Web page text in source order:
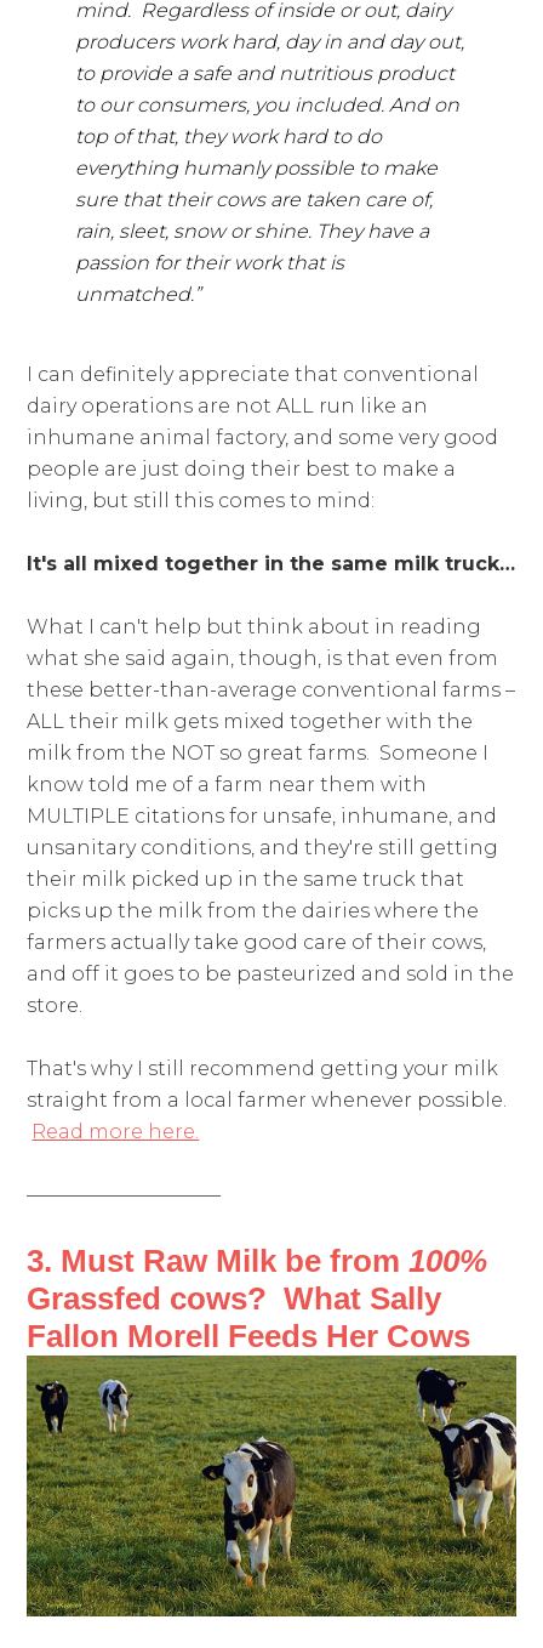
mind. Regardless of inside or out, dairy
producers work hard, day in and day out,
to provide a safe and nutritious product
to our consumers, you included. And on
top of that, they work hard to do
everything humanly possible to make
sure that their cows are taken care of,
rain, sleet, snow or shine. They have a
passion for their work that is
unmatched.”
I can definitely appreciate that conventional
dairy operations are not ALL run like an
inhumane animal factory, and some very good
people are just doing their best to make a
living, but still this comes to mind:
It's all mixed together in the same milk truck…
What I can't help but think about in reading
what she said again, though, is that even from
these better-than-average conventional farms –
ALL their milk gets mixed together with the
milk from the NOT so great farms. Someone I
know told me of a farm near them with
MULTIPLE citations for unsafe, inhumane, and
unsanitary conditions, and they're still getting
their milk picked up in the same truck that
picks up the milk from the dairies where the
farmers actually take good care of their cows,
and off it goes to be pasteurized and sold in the
store.
That's why I still recommend getting your milk
straight from a local farmer whenever possible.
Read more here.
——————————
3. Must Raw Milk be from100%
Grassfed cows? What Sally
Fallon Morell Feeds Her Cows